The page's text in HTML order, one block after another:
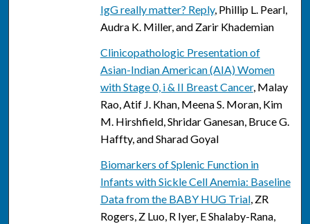
IgG really matter? Reply, Phillip L. Pearl,
Audra K. Miller, and Zarir Khademian
Clinicopathologic Presentation of
Asian-Indian American (AIA) Women
with Stage 0, i & II Breast Cancer, Malay
Rao, Atif J. Khan, Meena S. Moran, Kim
M. Hirshfield, Shridar Ganesan, Bruce G.
Haffty, and Sharad Goyal
Biomarkers of Splenic Function in
Infants with Sickle Cell Anemia: Baseline
Data from the BABY HUG Trial, ZR
Rogers, Z Luo, R Iyer, E Shalaby-Rana,